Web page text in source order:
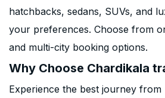
hatchbacks, sedans, SUVs, and
your preferences. Choose from
and multi-city booking options.
Why Choose Chardikala
Experience the best journey from